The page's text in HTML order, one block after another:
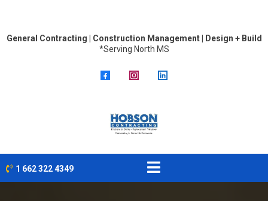
General Contracting | Construction Management | Design + Build
*Serving North MS
1 662 322 4349